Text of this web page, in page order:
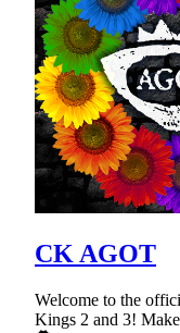
CK AGOT
Welcome to the
Kings 2 and 3!